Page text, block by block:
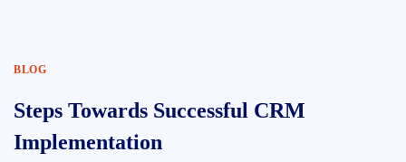
BLOG
Steps Towards Successful CRM
Implementation